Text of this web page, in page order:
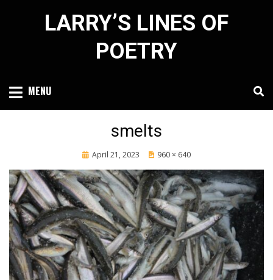
LARRY’S LINES OF
POETRY
MENU
smelts
Posted
April 21, 2023 960 × 640